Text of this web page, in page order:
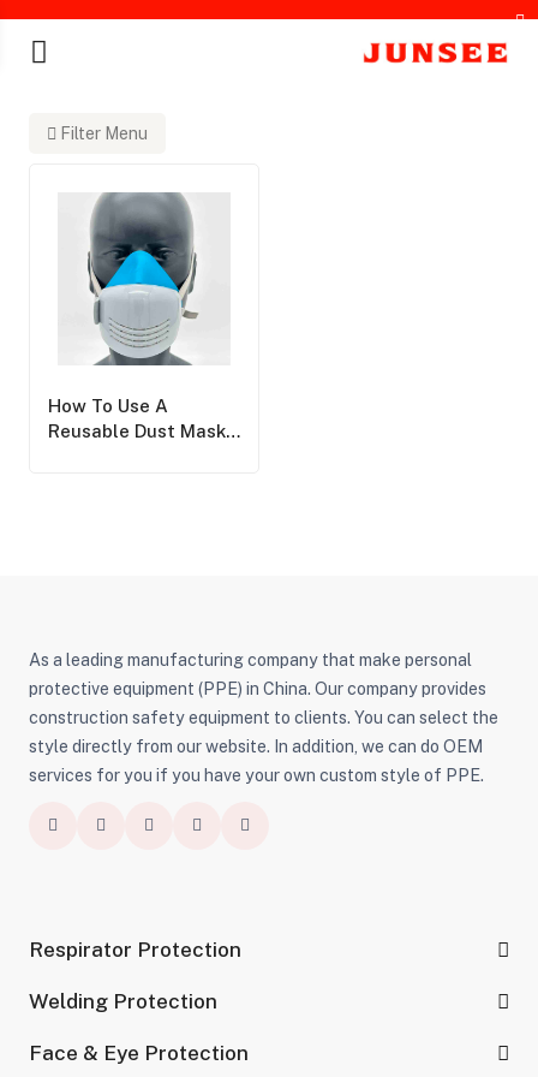
Filter Menu
How To Use A
Reusable Dust Mask:
As a leading manufacturing company that make personal
protective equipment (PPE) in China. Our company provides
construction safety equipment to clients. You can select the
style directly from our website. In addition, we can do OEM
services for you if you have your own custom style of PPE.
Respirator Protection
Welding Protection
Face & Eye Protection